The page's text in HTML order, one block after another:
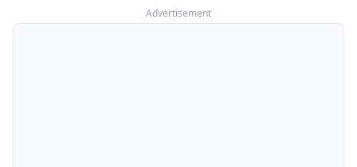
Advertisement